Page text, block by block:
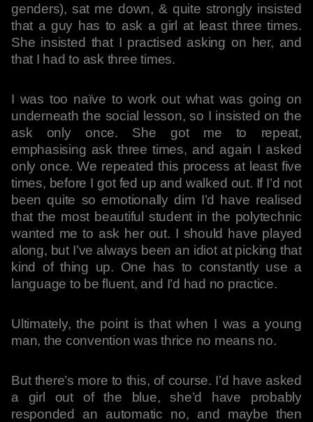
genders), sat me down, & quite strongly insisted
that a guy has to ask a girl at least three times.
She insisted that I practised asking on her, and
that I had to ask three times.
I was too naïve to work out what was going on
underneath the social lesson, so I insisted on the
ask only once. She got me to repeat,
emphasising ask three times, and again I asked
only once. We repeated this process at least five
times, before I got fed up and walked out. If I’d not
been quite so emotionally dim I’d have realised
that the most beautiful student in the polytechnic
wanted me to ask her out. I should have played
along, but I’ve always been an idiot at picking that
kind of thing up. One has to constantly use a
language to be fluent, and I’d had no practice.
Ultimately, the point is that when I was a young
man, the convention was thrice no means no.
But there’s more to this, of course. I’d have asked
a girl out of the blue, she’d have probably
responded an automatic no, and maybe then